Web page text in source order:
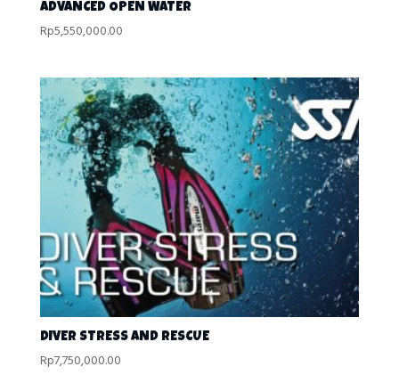
ADVANCED OPEN WATER
Rp5,550,000.00
DIVER STRESS AND RESCUE
Rp7,750,000.00